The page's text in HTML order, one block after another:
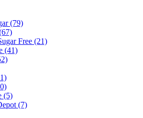
(79)
Free (21)
(41)
(5)
(7)